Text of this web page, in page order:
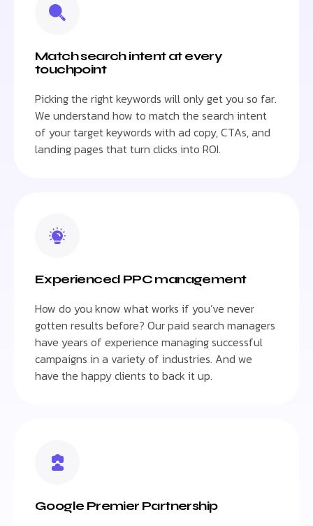
Match search intent at every
touchpoint
Picking the right keywords will only get you so far.
We understand how to match the search intent
of your target keywords with ad copy, CTAs, and
landing pages that turn clicks into ROI.
Experienced PPC management
How do you know what works if you’ve never
gotten results before? Our paid search managers
have years of experience managing successful
campaigns in a variety of industries. And we
have the happy clients to back it up.
Google Premier Partnership